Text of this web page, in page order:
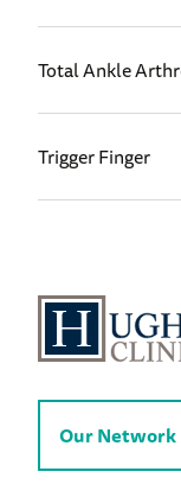
Total Ankle
Trigger Finger
Our Network